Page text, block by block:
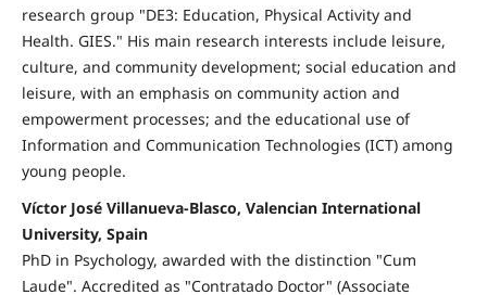
research group "DE3: Education, Physical Activity and
Health. GIES." His main research interests include leisure,
culture, and community development; social education and
leisure, with an emphasis on community action and
empowerment processes; and the educational use of
Information and Communication Technologies (ICT) among
young people.
Víctor José Villanueva-Blasco, Valencian International
University, Spain
PhD in Psychology, awarded with the distinction "Cum
Laude". Accredited as "Contratado Doctor" (Associate